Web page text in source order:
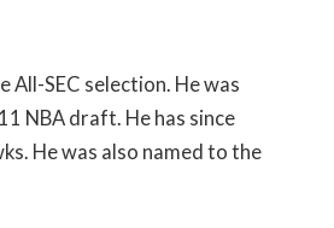
SEC selection. He was
NBA draft. He has since
He was also named to the